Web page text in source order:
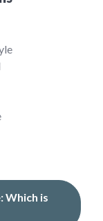
Which is